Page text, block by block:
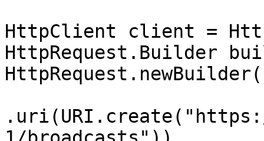
HttpClient client =
HttpRequest.Builder